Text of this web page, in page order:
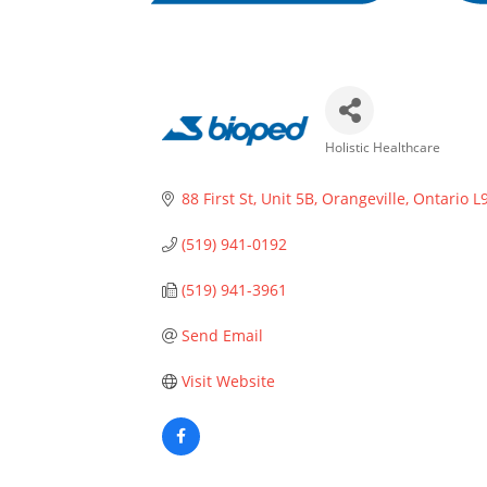
Holistic Healthcare
88 First St Unit 5B Orangeville Ontario
(519) 941-0192
(519) 941-3961
Send Email
Visit Website